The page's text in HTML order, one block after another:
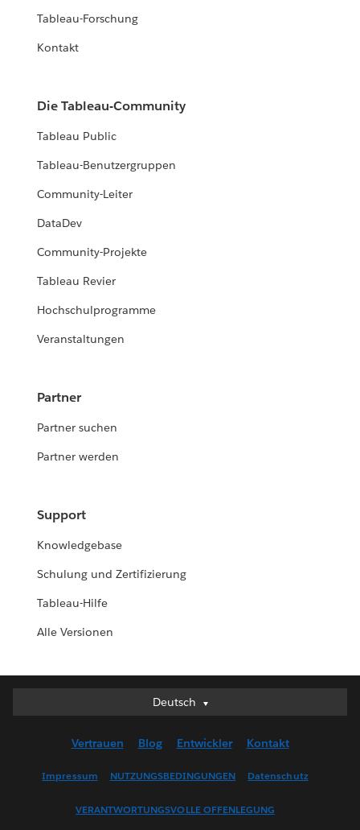
Tableau-Forschung
Kontakt
Die Tableau-Community
Tableau Public
Tableau-Benutzergruppen
Community-Leiter
DataDev
Community-Projekte
Tableau Revier
Hochschulprogramme
Veranstaltungen
Partner
Partner suchen
Partner werden
Support
Knowledgebase
Schulung und Zertifizierung
Tableau-Hilfe
Alle Versionen
Deutsch
Deutsch
English (US)
Français (France)
Vertrauen Blog Entwickler Kontakt
Impressum NUTZUNGSBEDINGUNGEN Datenschutz
VERANTWORTUNGSVOLLE OFFENLEGUNG